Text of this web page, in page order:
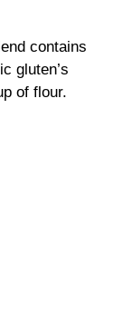
contains
gluten’s
of flour.